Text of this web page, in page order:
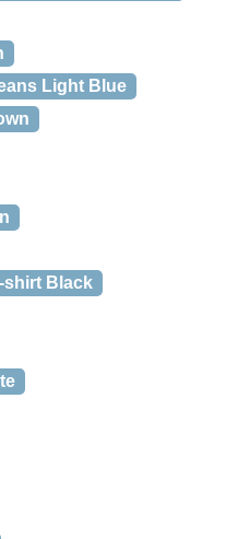
Light Blue
shirt Black